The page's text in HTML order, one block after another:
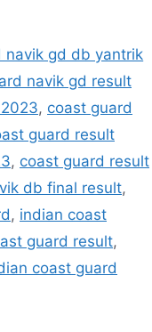
navik gd db yantrik
navik gd result
, coast guard
guard result
, coast guard result
db final result,
, indian coast
guard result,
coast guard